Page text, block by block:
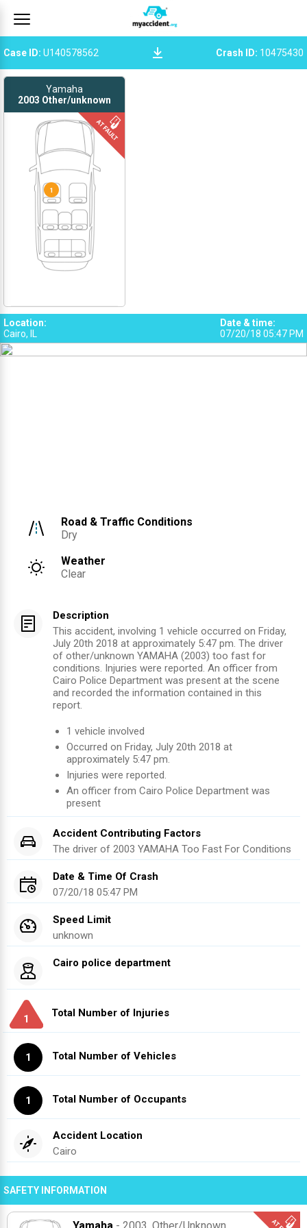
Case ID: U140578562 Crash ID: 10475430
Yamaha
2003 Other/unknown
1
Location:
Cairo, IL
Date & time:
07/20/18 05:47 PM
Road & Traffic Conditions
Dry
Weather
Clear
Description
This accident, involving 1 vehicle occurred on Friday,
July 20th 2018 at approximately 5:47 pm. The driver
of other/unknown YAMAHA (2003) too fast for
conditions. Injuries were reported. An officer from
Cairo Police Department was present at the scene
and recorded the information contained in this
report.
1 vehicle involved
Occurred on Friday, July 20th 2018 at
approximately 5:47 pm.
Injuries were reported.
An officer from Cairo Police Department was
present
Accident Contributing Factors
The driver of 2003 YAMAHA Too Fast For Conditions
Date & Time Of Crash
07/20/18 05:47 PM
Speed Limit
unknown
Cairo police department
1
Total Number of Injuries
1 Total Number of Vehicles
1 Total Number of Occupants
Accident Location
Cairo
SAFETY INFORMATION